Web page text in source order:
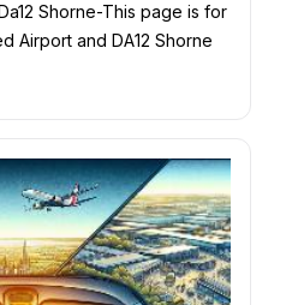
Shorne-This page is for
Airport and DA12 Shorne